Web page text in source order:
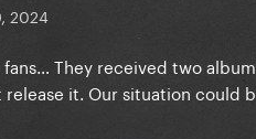
2024
They received two
it. Our situation could